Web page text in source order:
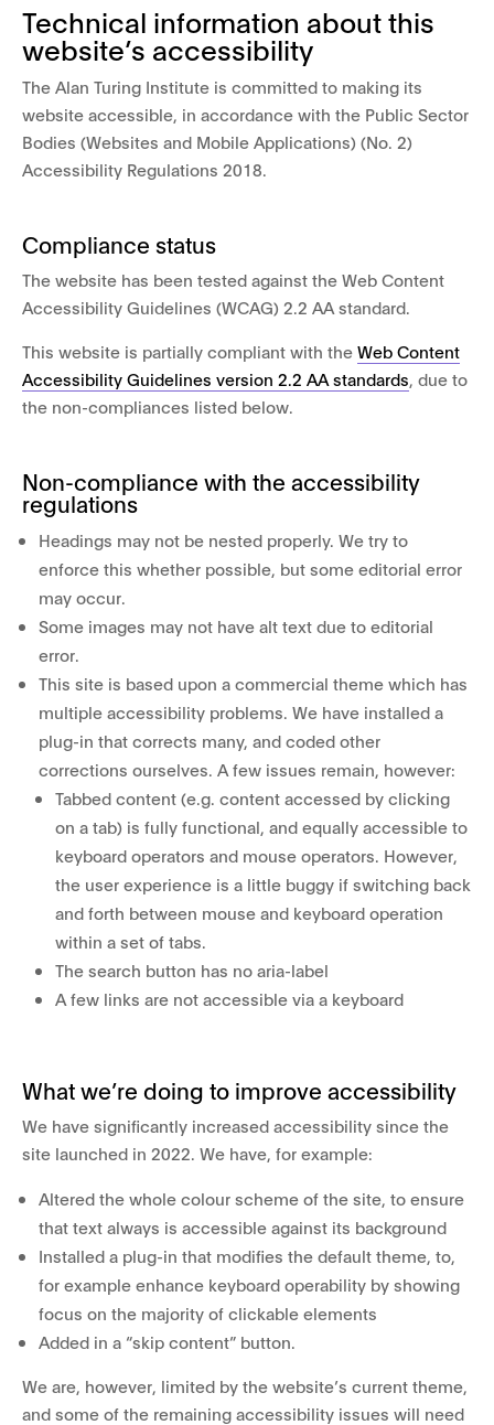
Technical information about this
website’s accessibility
The Alan Turing Institute is committed to making its
website accessible, in accordance with the Public Sector
Bodies (Websites and Mobile Applications) (No. 2)
Accessibility Regulations 2018.
Compliance status
The website has been tested against the Web Content
Accessibility Guidelines (WCAG) 2.2 AA standard.
This website is partially compliant with the Web Content
Accessibility Guidelines version 2.2 AA standards, due to
the non-compliances listed below.
Non-compliance with the accessibility
regulations
Headings may not be nested properly. We try to
enforce this whether possible, but some editorial error
may occur.
Some images may not have alt text due to editorial
error.
This site is based upon a commercial theme which has
multiple accessibility problems. We have installed a
plug-in that corrects many, and coded other
corrections ourselves. A few issues remain, however:
Tabbed content (e.g. content accessed by clicking
on a tab) is fully functional, and equally accessible to
keyboard operators and mouse operators. However,
the user experience is a little buggy if switching back
and forth between mouse and keyboard operation
within a set of tabs.
The search button has no aria-label
A few links are not accessible via a keyboard
What we’re doing to improve accessibility
We have significantly increased accessibility since the
site launched in 2022. We have, for example:
Altered the whole colour scheme of the site, to ensure
that text always is accessible against its background
Installed a plug-in that modifies the default theme, to,
for example enhance keyboard operability by showing
focus on the majority of clickable elements
Added in a “skip content” button.
We are, however, limited by the website’s current theme,
and some of the remaining accessibility issues will need